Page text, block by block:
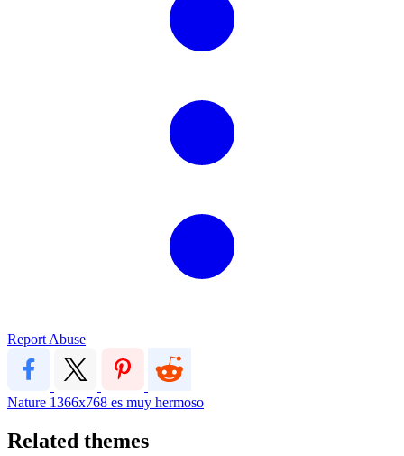
Report Abuse
Nature 1366x768 es muy hermoso
Related themes